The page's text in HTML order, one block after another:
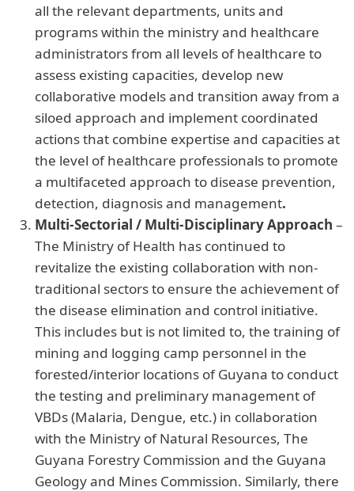
all the relevant departments, units and
programs within the ministry and healthcare
administrators from all levels of healthcare to
assess existing capacities, develop new
collaborative models and transition away from a
siloed approach and implement coordinated
actions that combine expertise and capacities at
the level of healthcare professionals to promote
a multifaceted approach to disease prevention,
detection, diagnosis and management.
Multi-Sectorial / Multi-Disciplinary Approach –
The Ministry of Health has continued to
revitalize the existing collaboration with non-
traditional sectors to ensure the achievement of
the disease elimination and control initiative.
This includes but is not limited to, the training of
mining and logging camp personnel in the
forested/interior locations of Guyana to conduct
the testing and preliminary management of
VBDs (Malaria, Dengue, etc.) in collaboration
with the Ministry of Natural Resources, The
Guyana Forestry Commission and the Guyana
Geology and Mines Commission. Similarly, there